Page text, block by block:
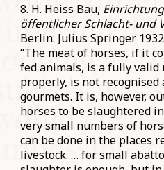
8. H. Heiss Bau,
öffentlicher Schlacht- und
Berlin: Julius Springer
“The meat of horses, if it
fed animals, is a fully valid
properly, is not recognised
gourmets. It is, however,
horses to be slaughtered
very small numbers of
can be done in the places
livestock. … for small